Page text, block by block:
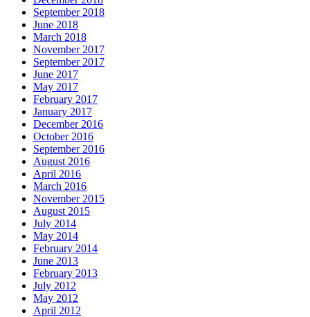
September 2018
June 2018
March 2018
November 2017
September 2017
June 2017
May 2017
February 2017
January 2017
December 2016
October 2016
September 2016
August 2016
April 2016
March 2016
November 2015
August 2015
July 2014
May 2014
February 2014
June 2013
February 2013
July 2012
May 2012
April 2012